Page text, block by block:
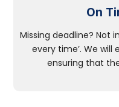
On
Missing deadline? Not
every time’. We will
ensuring that